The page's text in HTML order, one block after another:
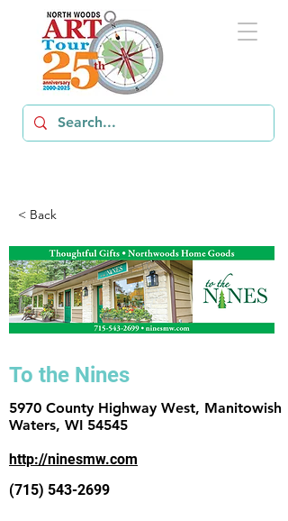
< Back
To the Nines
5970 County Highway West, Manitowish
Waters, WI 54545
http://ninesmw.com
(715) 543-2699